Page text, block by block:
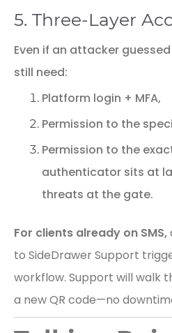
5. Three-Layer
Even if an attacker
still need:
Platform login + MFA,
Permission to the
Permission to the
authenticator sits at
threats at the gate.
For clients already on SMS,
to SideDrawer Support
workflow. Support will walk
a new QR code—no